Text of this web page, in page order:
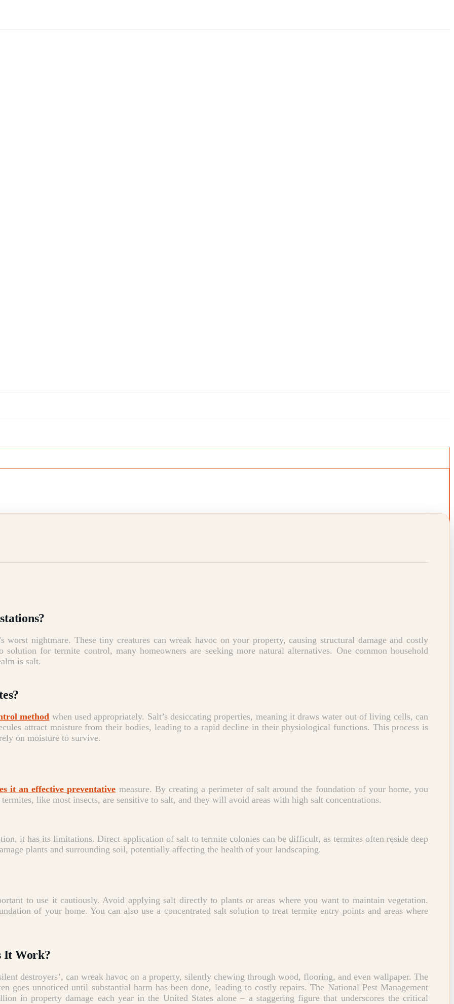
worst nightmare. These tiny creatures can wreak havoc on your property, causing structural damage and costly
for termite control, many homeowners are seeking more natural alternatives. One common household
is salt.
method when used appropriately. Salt’s desiccating properties, meaning it draws water out of living cells, can
attract moisture from their bodies, leading to a rapid decline in their physiological functions. This process is
on moisture to survive.
it an effective preventative measure. By creating a perimeter of salt around the foundation of your home, you
termites, like most insects, are sensitive to salt, and they will avoid areas with high salt concentrations.
it has its limitations. Direct application of salt to termite colonies can be difficult, as termites often reside deep
plants and surrounding soil, potentially affecting the health of your landscaping.
to use it cautiously. Avoid applying salt directly to plants or areas where you want to maintain vegetation.
of your home. You can also use a concentrated salt solution to treat termite entry points and areas where
It Work?
destroyers’, can wreak havoc on a property, silently chewing through wood, flooring, and even wallpaper. The
goes unnoticed until substantial harm has been done, leading to costly repairs. The National Pest Management
in property damage each year in the United States alone – a staggering figure that underscores the critical